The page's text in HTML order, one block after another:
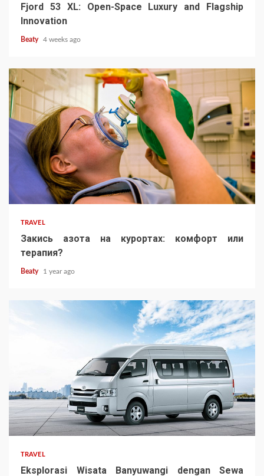
Fjord 53 XL: Open-Space Luxury and Flagship
Innovation
Beaty 4 weeks ago
TRAVEL
Закись азота на курортах: комфорт или
терапия?
Beaty 1 year ago
TRAVEL
Eksplorasi Wisata Banyuwangi dengan Sewa